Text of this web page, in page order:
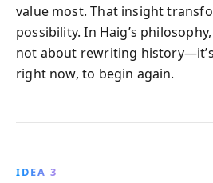
value most. That insight
possibility. In Haig’s
not about rewriting
right now, to begin again.
IDEA 3